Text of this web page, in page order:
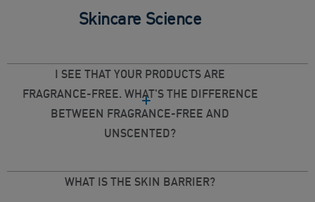
Skincare Science
I SEE THAT YOUR PRODUCTS ARE
FRAGRANCE-FREE. WHAT'S THE DIFFERENCE
BETWEEN FRAGRANCE-FREE AND
UNSCENTED?
WHAT IS THE SKIN BARRIER?